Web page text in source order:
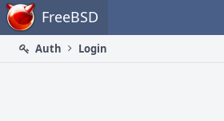
Home FreeBSD
Auth
Login